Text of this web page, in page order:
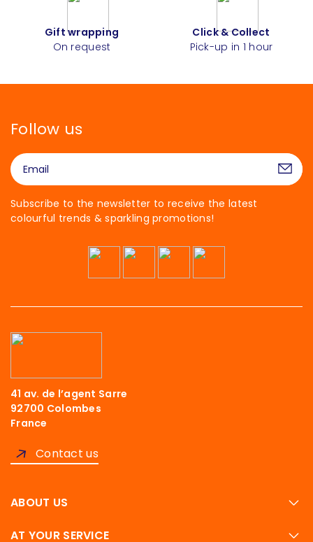
Gift wrapping
On request
Click & Collect
Pick-up in 1 hour
Follow us
Subscribe to the newsletter to receive the latest
colourful trends & sparkling promotions!
41 av. de l’agent Sarre
92700 Colombes
France
Contact us
ABOUT US
AT YOUR SERVICE